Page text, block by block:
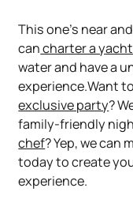
This one’s near
cancharter a yacht
water and have a
experience.Want
exclusive party?
family-friendly
chef? Yep, we can
today to create
experience.